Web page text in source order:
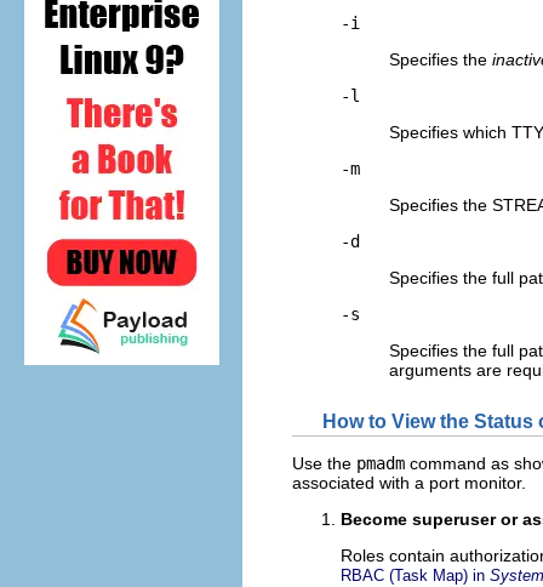
-i
Specifies the
-l
Specifies which
-m
Specifies the
-d
Specifies the full
-s
Specifies the full
arguments are
How to View the Status
Use the pmadm command as
associated with a port monitor.
Become superuser or
Roles contain
RBAC (Task Map) in